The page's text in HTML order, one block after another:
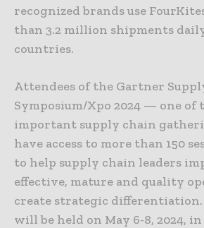
recognized brands use
than 3.2 million shipments daily
countries.
Attendees of the Gartner
Symposium/Xpo 2024 — one of
important supply chain
have access to more than 150
to help supply chain leaders
effective, mature and quality
create strategic differentiation.
will be held on May 6-8, 2024,